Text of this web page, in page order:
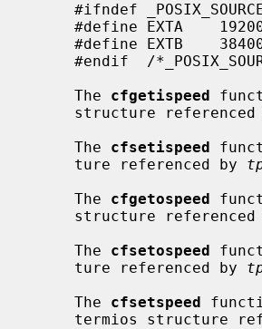
     The
cfgetispeed
structure
     The
cfsetispeed
     ture referenced by
     The
cfgetospeed
structure
     The
cfsetospeed
     ture referenced by
     The
cfsetspeed
termios structure